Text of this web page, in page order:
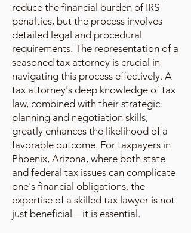
reduce the financial burden of IRS
penalties, but the process involves
detailed legal and procedural
requirements. The representation of a
seasoned tax attorney is crucial in
navigating this process effectively. A
tax attorney's deep knowledge of tax
law, combined with their strategic
planning and negotiation skills,
greatly enhances the likelihood of a
favorable outcome. For taxpayers in
Phoenix, Arizona, where both state
and federal tax issues can complicate
one's financial obligations, the
expertise of a skilled tax lawyer is not
just beneficial—it is essential.